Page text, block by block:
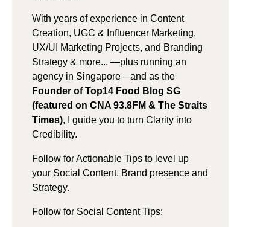
With years of experience in Content
Creation, UGC & Influencer Marketing,
UX/UI Marketing Projects, and Branding
Strategy & more... —plus running an
agency in Singapore—and as the
Founder of Top14 Food Blog SG
(featured on CNA 93.8FM & The Straits
Times), I guide you to turn Clarity into
Credibility.
Follow for Actionable Tips to level up
your Social Content, Brand presence and
Strategy.
Follow for Social Content Tips: